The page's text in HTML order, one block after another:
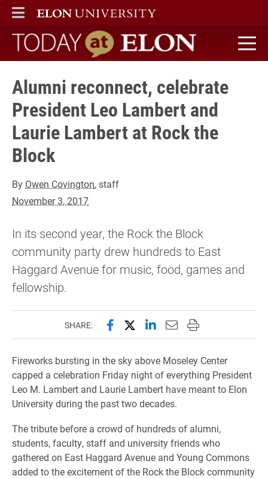
ELON
MAIN MENU
Today at Elon home
Alumni reconnect, celebrate
President Leo Lambert and
Laurie Lambert at Rock the
Block
By Owen Covington, staff
November 3, 2017
In its second year, the Rock the Block
community party drew hundreds to East
Haggard Avenue for music, food, games and
fellowship.
SHARE: Share this page on Facebook
Share this page on X
Share this page on
Email this page to
Print this page
Fireworks bursting in the sky above Moseley Center
capped a celebration Friday night of everything President
Leo M. Lambert and Laurie Lambert have meant to Elon
University during the past two decades.
The tribute before a crowd of hundreds of alumni,
students, faculty, staff and university friends who
gathered on East Haggard Avenue and Young Commons
added to the excitement of the Rock the Block community